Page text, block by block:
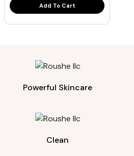
Add To Cart
Powerful Skincare
Clean